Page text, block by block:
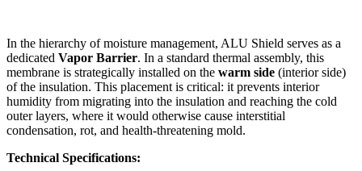
In the hierarchy of moisture management, ALU Shield serves as a
dedicated Vapor Barrier. In a standard thermal assembly, this
membrane is strategically installed on the warm side (interior side)
of the insulation. This placement is critical: it prevents interior
humidity from migrating into the insulation and reaching the cold
outer layers, where it would otherwise cause interstitial
condensation, rot, and health-threatening mold.
Technical Specifications: